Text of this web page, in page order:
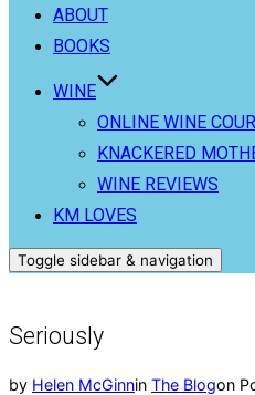
ABOUT
BOOKS
WINE
ONLINE WINE
KNACKERED
WINE REVIEWS
KM LOVES
Toggle sidebar & navigation
Seriously
by Helen McGinnin The Blogon